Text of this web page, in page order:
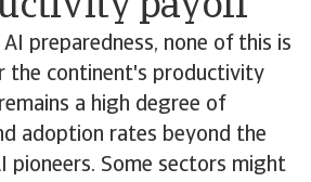
AI preparedness, none of this is
the continent's productivity
a high degree of
adoption rates beyond the
pioneers. Some sectors might